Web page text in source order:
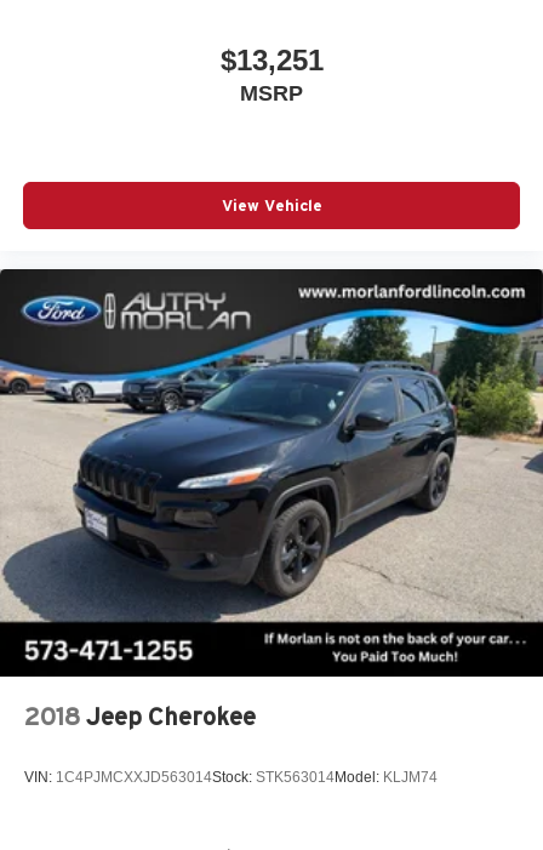
$13,251
MSRP
View Vehicle
2018 Jeep Cherokee
VIN: 1C4PJMCXXJD563014Stock: STK563014Model: KLJM74